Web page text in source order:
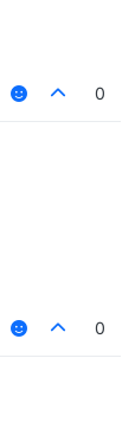
0
0